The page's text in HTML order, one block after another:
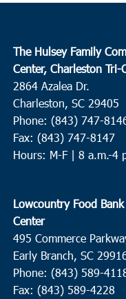
The Hulsey Family
Center, Charleston Tri-
2864 Azalea Dr.
Charleston, SC 29405
Phone: (843) 747-
Fax: (843) 747-8147
Hours: M-F | 8 a.m.-4
Lowcountry Food
Center
495 Commerce
Early Branch, SC
Phone: (843) 589-
Fax: (843) 589-4228